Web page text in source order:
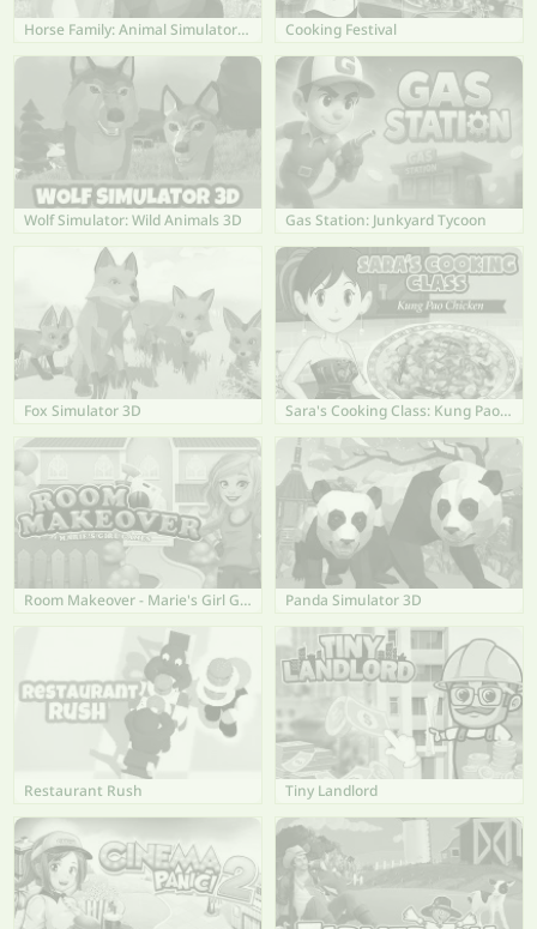
Horse Family: Animal Simulator 3D Cooking Festival
Wolf Simulator: Wild Animals 3D Gas Station: Junkyard Tycoon
Fox Simulator 3D Sara's Cooking Class: Kung Pao Chicken
Room Makeover - Marie's Girl Games Panda Simulator 3D
Restaurant Rush Tiny Landlord